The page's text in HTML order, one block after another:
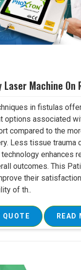
Machine On
in fistulas
options associated
compared to the
Less tissue trauma
enhances
outcomes. This
their
of th..
QUOTE READ